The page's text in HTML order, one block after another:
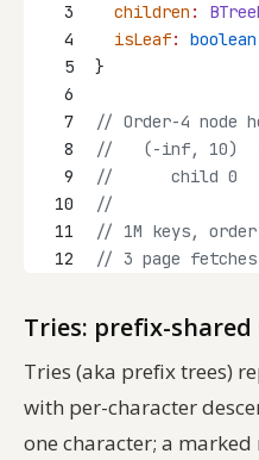
3 children :
4
isLeaf:
boolean
5
}
6
7
// Order-4 node
8
//   (-inf, 10)
9
//      child 0
10
//
11
// 1M keys,
12
// 3 page
Tries: prefix-shared
Tries (aka prefix trees)
with per-character
one character; a marked